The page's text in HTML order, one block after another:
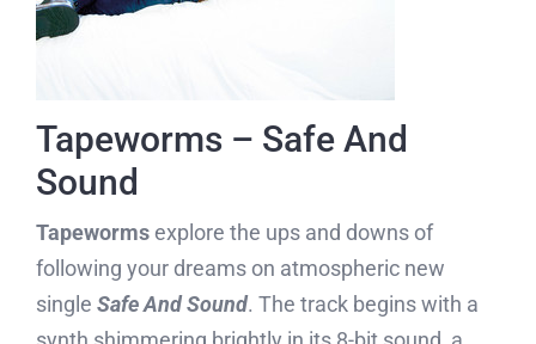
Tapeworms – Safe And
Sound
Tapewormsexplore the ups and downs of
following your dreams on atmospheric new
single Safe And Sound. The track begins with a